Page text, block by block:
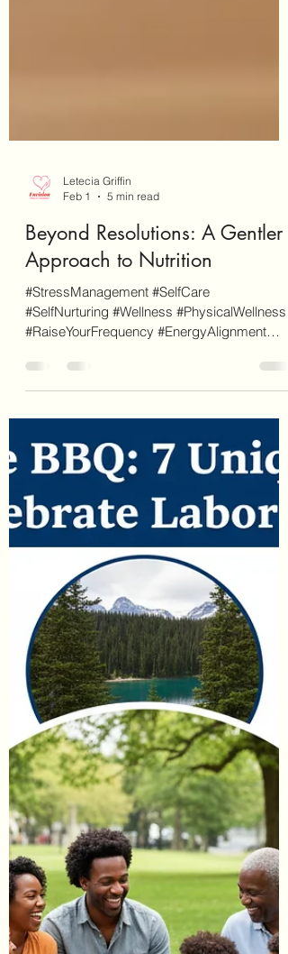
Letecia Griffin
5 min read
Beyond Resolutions: A Gentler
Approach to Nutrition
#StressManagement #SelfCare
#SelfNurturing #Wellness #PhysicalWellness
Blog is reader-supported. Some links on this
site are for additional informational purposes
whereas some others are affiliate links (don't
worry, these will be clearly marked as such).
When you click through an affiliate link on our
site and sign-up for a service or finalize a
purchase, we may